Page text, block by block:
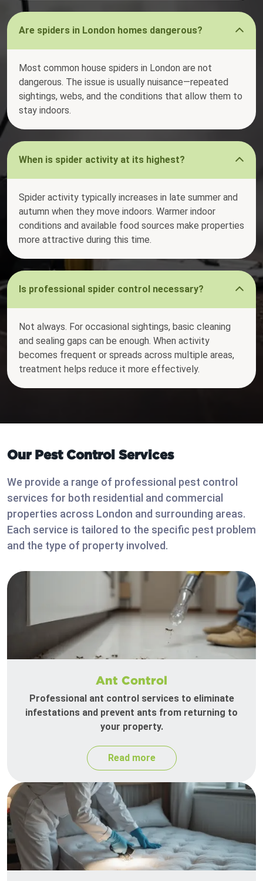
Are spiders in London homes dangerous?
Most common house spiders in London are not
dangerous. The issue is usually nuisance—repeated
sightings, webs, and the conditions that allow them to
stay indoors.
When is spider activity at its highest?
Spider activity typically increases in late summer and
autumn when they move indoors. Warmer indoor
conditions and available food sources make properties
more attractive during this time.
Is professional spider control necessary?
Not always. For occasional sightings, basic cleaning
and sealing gaps can be enough. When activity
becomes frequent or spreads across multiple areas,
treatment helps reduce it more effectively.
Our Pest Control Services
We provide a range of professional pest control
services for both residential and commercial
properties across London and surrounding areas.
Each service is tailored to the specific pest problem
and the type of property involved.
Ant Control
Professional ant control services to eliminate
infestations and prevent ants from returning to
your property.
Read more